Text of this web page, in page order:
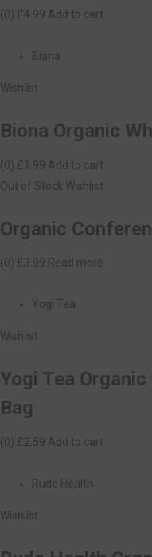
(0) £4.99 Add to cart
Biona
Wishlist
Biona Organic
(0) £1.99 Add to cart
Out of Stock Wishlist
Organic
(0) £3.99 Read more
Yogi Tea
Wishlist
Yogi Tea
Bag
(0) £2.59 Add to cart
Rude Health
Wishlist